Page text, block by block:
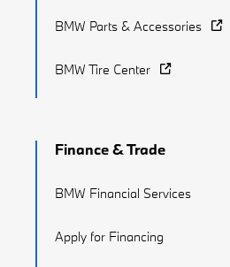
BMW Parts & Accessories
BMW Tire Center
Finance & Trade
BMW Financial Services
Apply for Financing